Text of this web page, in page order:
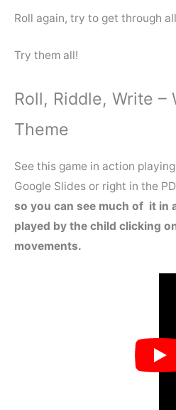
Roll again, try to get through
Try them all!
Roll, Riddle, Write –
Theme
See this game in action
Google Slides or right in the
so you can see much of it in
played by the child clicking
movements.